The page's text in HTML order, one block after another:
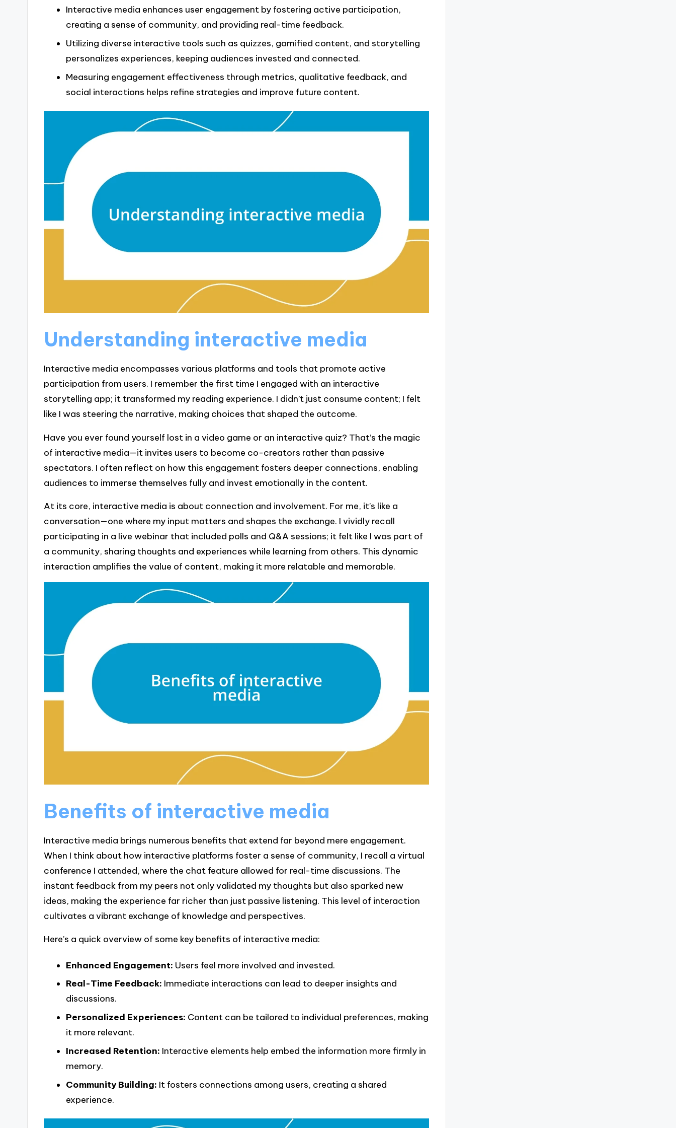
Interactive media enhances user engagement by fostering active participation,
creating a sense of community, and providing real-time feedback.
Utilizing diverse interactive tools such as quizzes, gamified content, and storytelling
personalizes experiences, keeping audiences invested and connected.
Measuring engagement effectiveness through metrics, qualitative feedback, and
social interactions helps refine strategies and improve future content.
Understanding interactive media
Interactive media encompasses various platforms and tools that promote active
participation from users. I remember the first time I engaged with an interactive
storytelling app; it transformed my reading experience. I didn’t just consume content; I felt
like I was steering the narrative, making choices that shaped the outcome.
Have you ever found yourself lost in a video game or an interactive quiz? That’s the magic
of interactive media—it invites users to become co-creators rather than passive
spectators. I often reflect on how this engagement fosters deeper connections, enabling
audiences to immerse themselves fully and invest emotionally in the content.
At its core, interactive media is about connection and involvement. For me, it’s like a
conversation—one where my input matters and shapes the exchange. I vividly recall
participating in a live webinar that included polls and Q&A sessions; it felt like I was part of
a community, sharing thoughts and experiences while learning from others. This dynamic
interaction amplifies the value of content, making it more relatable and memorable.
Benefits of interactive media
Interactive media brings numerous benefits that extend far beyond mere engagement.
When I think about how interactive platforms foster a sense of community, I recall a virtual
conference I attended, where the chat feature allowed for real-time discussions. The
instant feedback from my peers not only validated my thoughts but also sparked new
ideas, making the experience far richer than just passive listening. This level of interaction
cultivates a vibrant exchange of knowledge and perspectives.
Here’s a quick overview of some key benefits of interactive media:
Enhanced Engagement: Users feel more involved and invested.
Real-Time Feedback: Immediate interactions can lead to deeper insights and
discussions.
Personalized Experiences: Content can be tailored to individual preferences, making
it more relevant.
Increased Retention: Interactive elements help embed the information more firmly in
memory.
Community Building: It fosters connections among users, creating a shared
experience.